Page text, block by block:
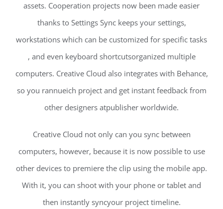
assets. Cooperation projects now been made easier
thanks to Settings Sync keeps your settings,
workstations which can be customized for specific tasks
, and even keyboard shortcutsorganized multiple
computers. Creative Cloud also integrates with Behance,
so you rannueich project and get instant feedback from
other designers atpublisher worldwide.
Creative Cloud not only can you sync between
computers, however, because it is now possible to use
other devices to premiere the clip using the mobile app.
With it, you can shoot with your phone or tablet and
then instantly syncyour project timeline.